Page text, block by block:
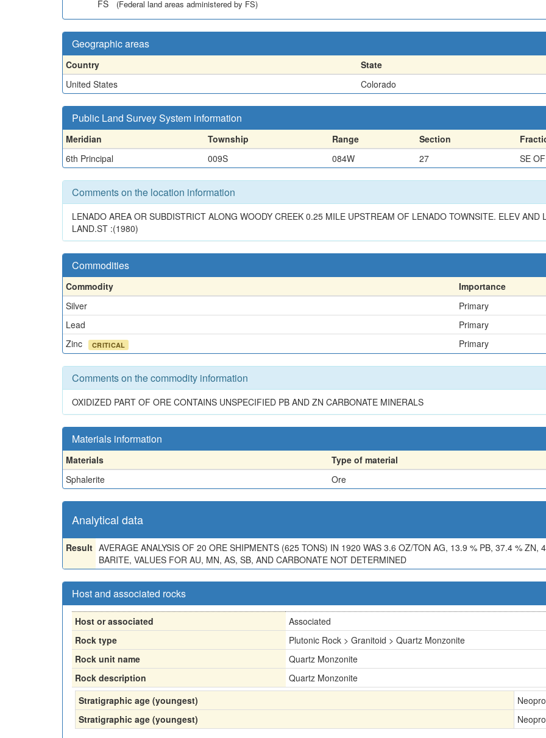
FS (Federal land areas administered by FS)
Geographic areas
Country State
United States
Colorado
Public Land Survey System information
Meridian Township Range Section
6th Principal
009S 084W 27 SE
Comments on the location information
LENADO AREA OR SUBDISTRICT ALONG WOODY CREEK 0.25 MILE UPSTREAM OF LENADO TOWNSITE. ELEV
LAND.ST :(1980)
Commodities
Commodity
Importance
Silver
Primary
Lead
Primary
Zinc
CRITICAL Primary
Comments on the commodity information
OXIDIZED PART OF ORE CONTAINS UNSPECIFIED PB AND ZN CARBONATE MINERALS
Materials information
Materials
Type of material
Sphalerite
Ore
Analytical data
Result AVERAGE ANALYSIS OF 20 ORE SHIPMENTS (625 TONS) IN 1920 WAS 3.6 OZ/TON AG, 13.9 % PB, 37.4 %
BARITE, VALUES FOR AU, MN, AS, SB, AND CARBONATE NOT DETERMINED
Host and associated rocks
Host or associated
Associated
Rock type
Plutonic Rock > Granitoid > Quartz Monzonite
Rock unit name
Quartz Monzonite
Rock description
Quartz Monzonite
Stratigraphic age (youngest)
Stratigraphic age (youngest)